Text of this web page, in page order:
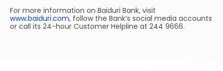
For more information on Baiduri Bank, visit
www.baiduri.com, follow the Bank’s social media accounts
or call its 24-hour Customer Helpline at 244 9666.